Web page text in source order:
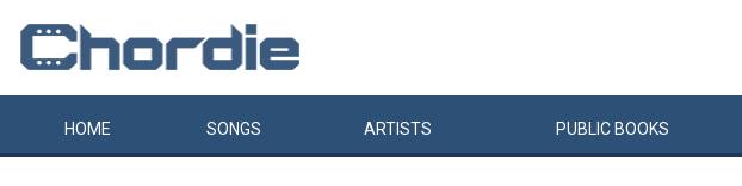
HOME SONGS ARTISTS PUBLIC BOOKS